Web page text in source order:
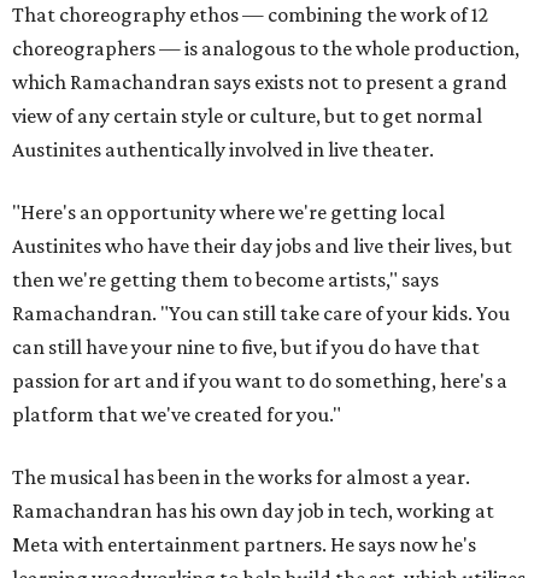
That choreography ethos — combining the work of 12
choreographers — is analogous to the whole production,
which Ramachandran says exists not to present a grand
view of any certain style or culture, but to get normal
Austinites authentically involved in live theater.
"Here's an opportunity where we're getting local
Austinites who have their day jobs and live their lives, but
then we're getting them to become artists," says
Ramachandran. "You can still take care of your kids. You
can still have your nine to five, but if you do have that
passion for art and if you want to do something, here's a
platform that we've created for you."
The musical has been in the works for almost a year.
Ramachandran has his own day job in tech, working at
Meta with entertainment partners. He says now he's